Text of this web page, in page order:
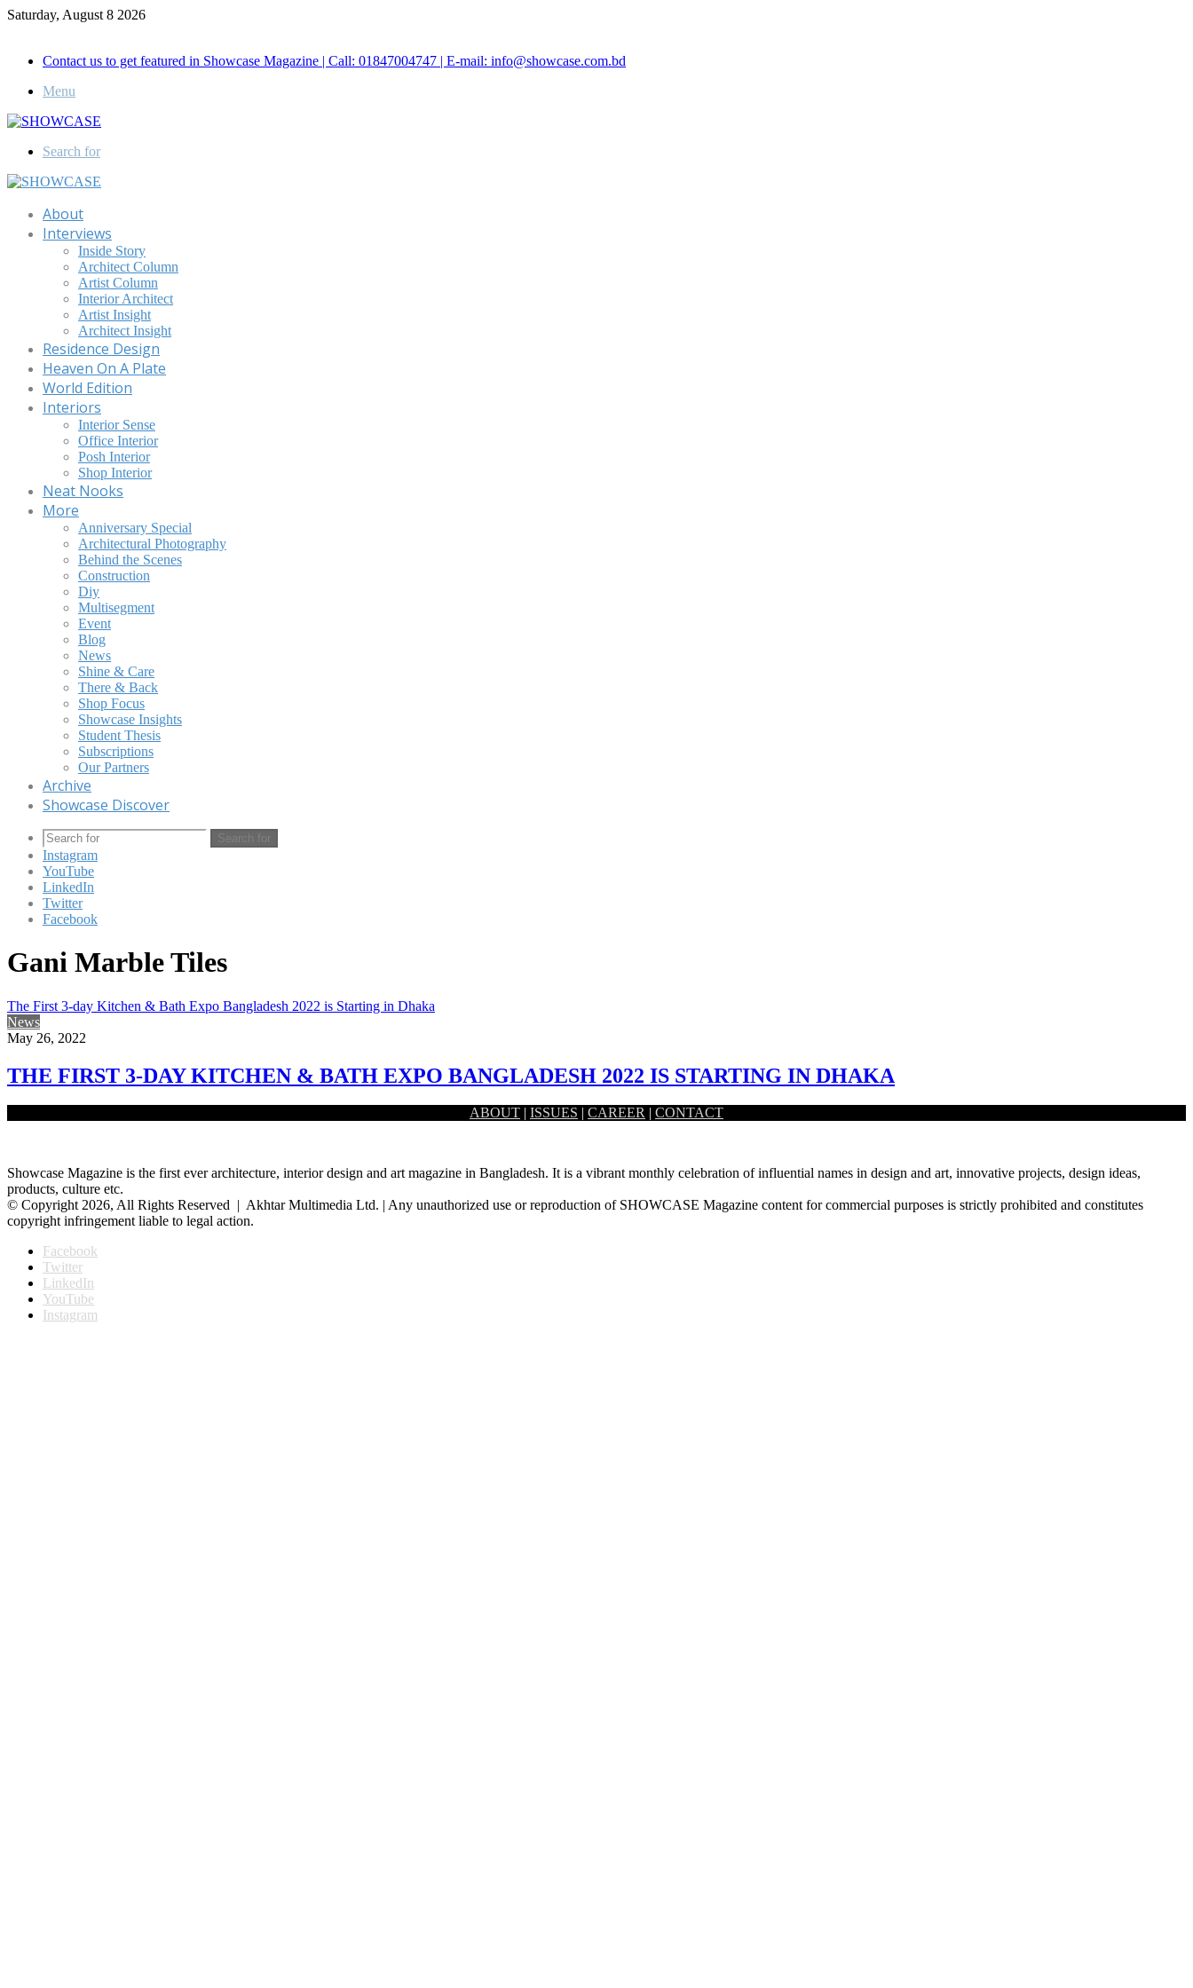
Saturday, August 8 2026
Contact us to get featured in Showcase Magazine | Call: 01847004747 | E-mail: info@showcase.com.bd
Menu
Search for
About
Interviews
Inside Story
Architect Column
Artist Column
Interior Architect
Artist Insight
Architect Insight
Residence Design
Heaven On A Plate
World Edition
Interiors
Interior Sense
Office Interior
Posh Interior
Shop Interior
Neat Nooks
More
Anniversary Special
Architectural Photography
Behind the Scenes
Construction
Diy
Multisegment
Event
Blog
News
Shine & Care
There & Back
Shop Focus
Showcase Insights
Student Thesis
Subscriptions
Our Partners
Archive
Showcase Discover
Search for
Instagram
YouTube
LinkedIn
Twitter
Facebook
Gani Marble Tiles
The First 3-day Kitchen & Bath Expo Bangladesh 2022 is Starting in Dhaka
News
May 26, 2022
THE FIRST 3-DAY KITCHEN & BATH EXPO BANGLADESH 2022 IS STARTING IN DHAKA
The first Kitchen and Bath Expo Bangladesh 2022 is starting from June 2 at the International Convention Center Bashundhara (ICCB)…
ABOUT | ISSUES | CAREER | CONTACT
Showcase Magazine is the first ever architecture, interior design and art magazine in Bangladesh. It is a vibrant monthly celebration of influential names in design and art, innovative projects, design ideas,
products, culture etc.
© Copyright 2026, All Rights Reserved | Akhtar Multimedia Ltd. | Any unauthorized use or reproduction of SHOWCASE Magazine content for commercial purposes is strictly prohibited and constitutes
copyright infringement liable to legal action.
Facebook
Twitter
LinkedIn
YouTube
Instagram